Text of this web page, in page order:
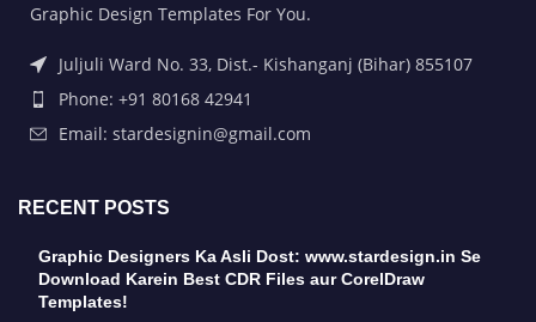
Graphic Design Templates For You.
Juljuli Ward No. 33, Dist.- Kishanganj (Bihar) 855107
Phone: +91 80168 42941
Email: stardesignin@gmail.com
RECENT POSTS
Graphic Designers Ka Asli Dost: www.stardesign.in Se
Download Karein Best CDR Files aur CorelDraw
Templates!